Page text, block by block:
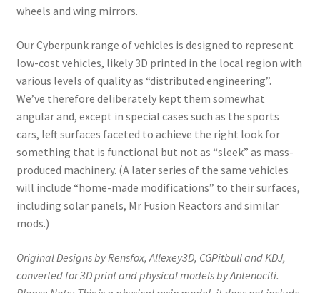
wheels and wing mirrors.
Our Cyberpunk range of vehicles is designed to represent
low-cost vehicles, likely 3D printed in the local region with
various levels of quality as “distributed engineering”.
We’ve therefore deliberately kept them somewhat
angular and, except in special cases such as the sports
cars, left surfaces faceted to achieve the right look for
something that is functional but not as “sleek” as mass-
produced machinery. (A later series of the same vehicles
will include “home-made modifications” to their surfaces,
including solar panels, Mr Fusion Reactors and similar
mods.)
Original Designs by Rensfox, Allexey3D, CGPitbull and KDJ,
converted for 3D print and physical models by Antenociti.